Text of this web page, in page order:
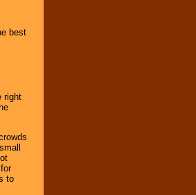
best
right
to